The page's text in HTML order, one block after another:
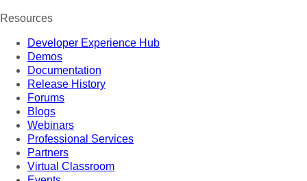
Resources
Developer Experience Hub
Demos
Documentation
Release History
Forums
Blogs
Webinars
Professional Services
Partners
Virtual Classroom